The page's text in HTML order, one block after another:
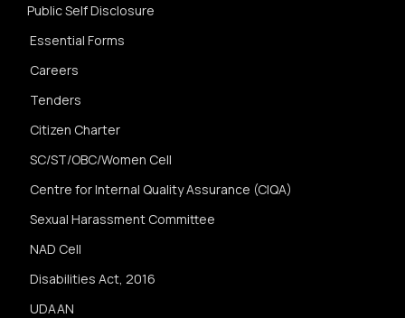
Public Self Disclosure
Essential Forms
Careers
Tenders
Citizen Charter
SC/ST/OBC/Women Cell
Centre for Internal Quality Assurance (CIQA)
Sexual Harassment Committee
NAD Cell
Disabilities Act, 2016
UDAAN